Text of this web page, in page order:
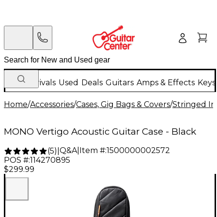
New Arrivals Used Deals Guitars Amps & Effects
Home/Accessories/Cases, Gig Bags & Covers/Stringed
MONO Vertigo Acoustic Guitar Case - Black
(5) Q&A| Item #:1500000002572
POS #:114270895
$299.99